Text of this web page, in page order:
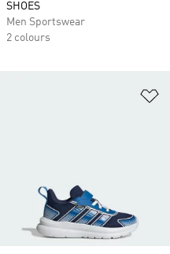
SHOES
Men Sportswear
2 colours